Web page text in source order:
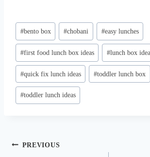
Post
Tags:
#bento box #chobani #easy lunches
#first food lunch box ideas #lunch box
#quick fix lunch ideas #toddler lunch box
#toddler lunch ideas
Post
PREVIOUS